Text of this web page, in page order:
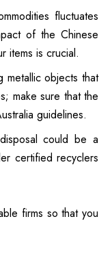
fluctuates
of the Chinese
items is crucial.
metallic objects that
make sure that the
guidelines.
could be a
certified recyclers
firms so that you